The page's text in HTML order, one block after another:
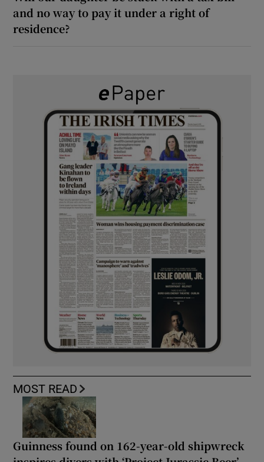
and no way to pay it under a right of
residence?
MOST READ
Guinness found on 162-year-old shipwreck